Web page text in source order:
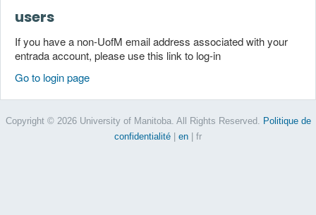
users
If you have a non-UofM email address associated with your
entrada account, please use this link to log-in
Go to login page
Copyright © 2026 University of Manitoba. All Rights Reserved. Politique de
confidentialité
en | fr